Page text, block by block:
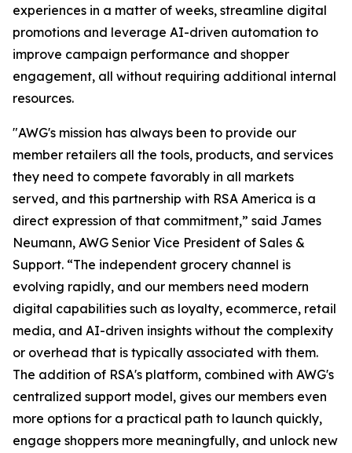
experiences in a matter of weeks, streamline digital
promotions and leverage AI-driven automation to
improve campaign performance and shopper
engagement, all without requiring additional internal
resources.
"AWG's mission has always been to provide our
member retailers all the tools, products, and services
they need to compete favorably in all markets
served, and this partnership with RSA America is a
direct expression of that commitment,” said James
Neumann, AWG Senior Vice President of Sales &
Support. “The independent grocery channel is
evolving rapidly, and our members need modern
digital capabilities such as loyalty, ecommerce, retail
media, and AI-driven insights without the complexity
or overhead that is typically associated with them.
The addition of RSA's platform, combined with AWG's
centralized support model, gives our members even
more options for a practical path to launch quickly,
engage shoppers more meaningfully, and unlock new